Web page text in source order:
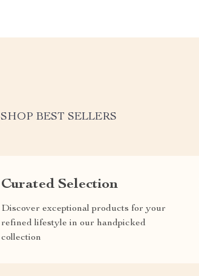
SHOP BEST SELLERS
Curated Selection
Discover exceptional products for your
refined lifestyle in our handpicked
collection